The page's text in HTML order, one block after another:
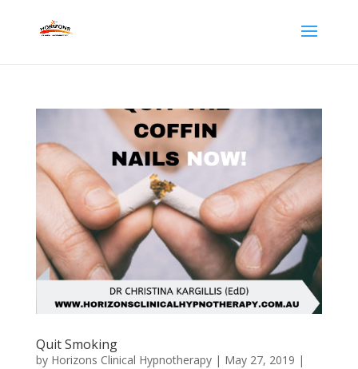
Quit Smoking
by Horizons Clinical Hypnotherapy| May 27, 2019 |